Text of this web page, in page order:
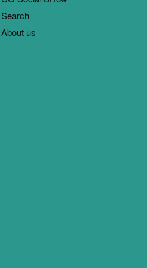
Search
About us